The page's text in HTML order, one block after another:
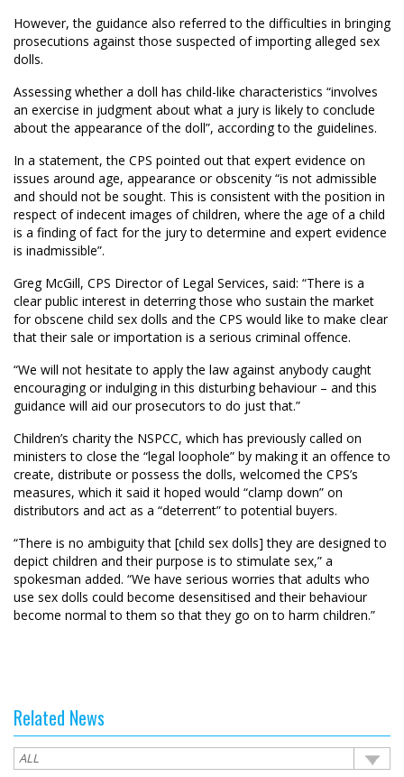
However, the guidance also referred to the difficulties in bringing
prosecutions against those suspected of importing alleged sex
dolls.
Assessing whether a doll has child-like characteristics “involves
an exercise in judgment about what a jury is likely to conclude
about the appearance of the doll”, according to the guidelines.
In a statement, the CPS pointed out that expert evidence on
issues around age, appearance or obscenity “is not admissible
and should not be sought. This is consistent with the position in
respect of indecent images of children, where the age of a child
is a finding of fact for the jury to determine and expert evidence
is inadmissible”.
Greg McGill, CPS Director of Legal Services, said: “There is a
clear public interest in deterring those who sustain the market
for obscene child sex dolls and the CPS would like to make clear
that their sale or importation is a serious criminal offence.
“We will not hesitate to apply the law against anybody caught
encouraging or indulging in this disturbing behaviour – and this
guidance will aid our prosecutors to do just that.”
Children’s charity the NSPCC, which has previously called on
ministers to close the “legal loophole” by making it an offence to
create, distribute or possess the dolls, welcomed the CPS’s
measures, which it said it hoped would “clamp down” on
distributors and act as a “deterrent” to potential buyers.
“There is no ambiguity that [child sex dolls] they are designed to
depict children and their purpose is to stimulate sex,” a
spokesman added. “We have serious worries that adults who
use sex dolls could become desensitised and their behaviour
become normal to them so that they go on to harm children.”
Related News